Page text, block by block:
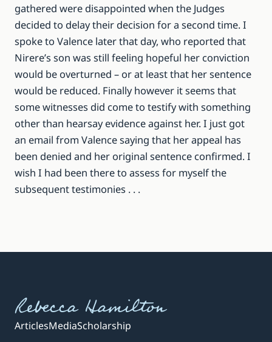
gathered were disappointed when the Judges
decided to delay their decision for a second time. I
spoke to Valence later that day, who reported that
Nirere’s son was still feeling hopeful her conviction
would be overturned – or at least that her sentence
would be reduced. Finally however it seems that
some witnesses did come to testify with something
other than hearsay evidence against her. I just got
an email from Valence saying that her appeal has
been denied and her original sentence confirmed. I
wish I had been there to assess for myself the
subsequent testimonies . . .
Rebecca Hamilton
ArticlesMediaScholarship